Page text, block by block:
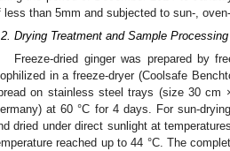
less than 5mm and subjected to sun-,
Drying Treatment and Sample Processing
Freeze-dried ginger was prepared by
in a freeze-dryer (Coolsafe
on stainless steel trays (size 30 cm
at 60 °C for 4 days. For sun-
dried under direct sunlight at
reached up to 44 °C. The